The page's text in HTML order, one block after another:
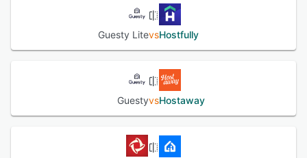
Guesty LitevsHostfully
GuestyvsHostaway